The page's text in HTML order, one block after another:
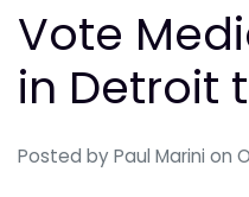
Vote
in Detroit
Posted by Paul Marini on